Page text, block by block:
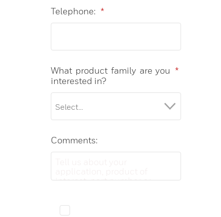
*
Telephone:
*
What product family are you
interested in?
Comments: